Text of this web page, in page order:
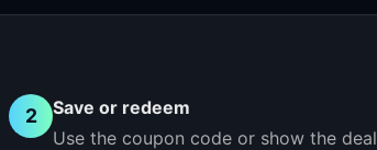
2
Save or redeem
Use the coupon code or show the deal